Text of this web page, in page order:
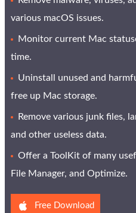
various macOS issues.
Monitor current Mac
time.
Uninstall unused and
free up Mac storage.
Remove various junk files,
and other useless data.
Offer a ToolKit of many
File Manager, and Optimize.
Free Download